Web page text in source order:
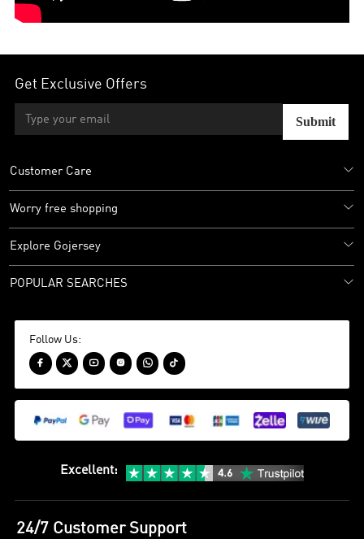
Get Exclusive Offers
Submit
Customer Care
Worry free shopping
Explore Gojersey
POPULAR SEARCHES
Follow Us:
     
Excellent:
24/7 Customer Support